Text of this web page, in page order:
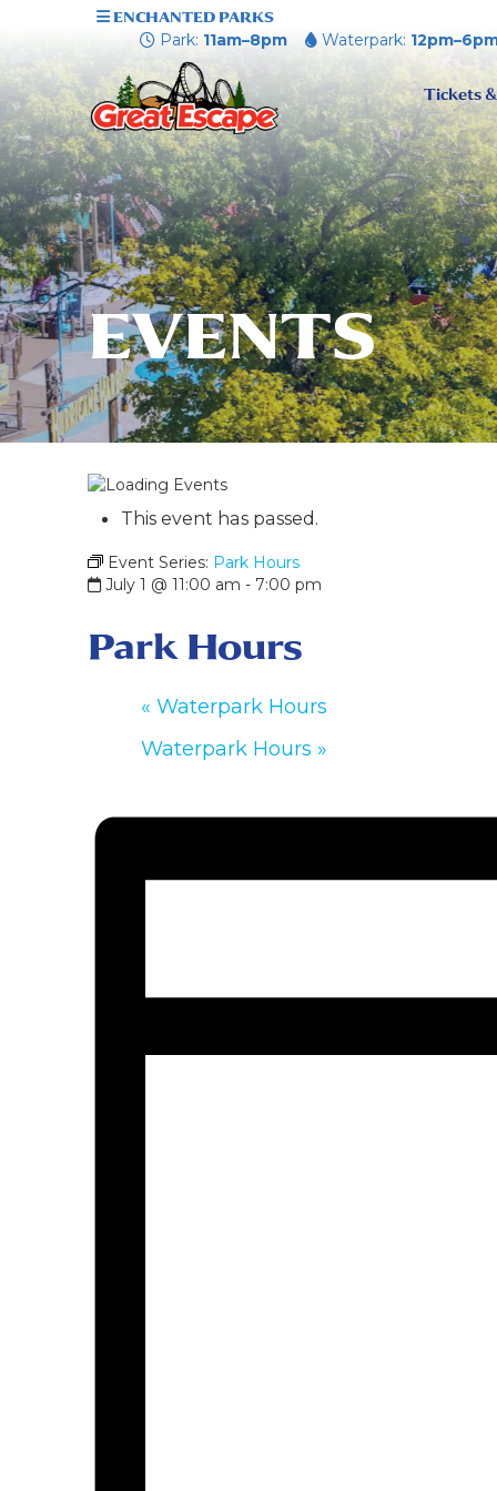
ENCHANTED PARKS
Park: 11am–8pm Waterpark:
Tickets &
EVENTS
This event has passed.
Event Series: Park Hours
July 1 @ 11:00 am - 7:00 pm
Park Hours
« Waterpark Hours
Waterpark Hours »